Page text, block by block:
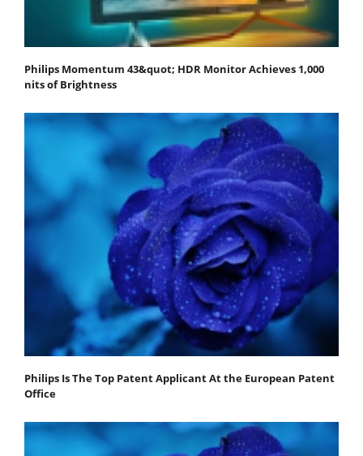
Philips Momentum 43&quot; HDR Monitor Achieves 1,000
nits of Brightness
Philips Is The Top Patent Applicant At the European Patent
Office